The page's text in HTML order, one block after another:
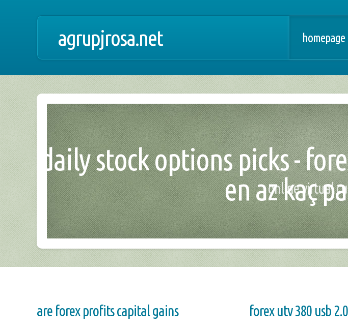
agrupjrosa.net homepage
daily stock options picks -
en az kaç
online virtual
are forex profits capital gains forex utv 380 usb